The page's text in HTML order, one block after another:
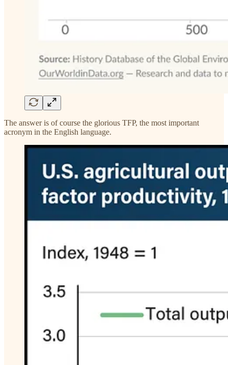
The answer is of course the glorious TFP, the most important
acronym in the English language.